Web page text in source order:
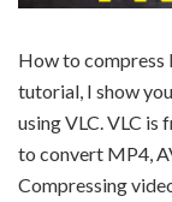
How to compress
tutorial, I show
using VLC. VLC
to convert MP4,
Compressing